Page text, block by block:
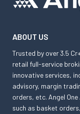
ABOUT US
Trusted by over 3.5
retail full-service
innovative services,
advisory, margin
orders, etc. Angel
such as basket